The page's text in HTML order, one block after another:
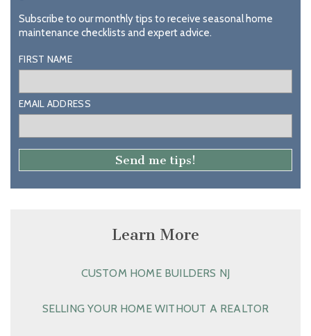
Subscribe to our monthly tips to receive seasonal home
maintenance checklists and expert advice.
FIRST NAME
EMAIL ADDRESS
Learn More
CUSTOM HOME BUILDERS NJ
SELLING YOUR HOME WITHOUT A REALTOR